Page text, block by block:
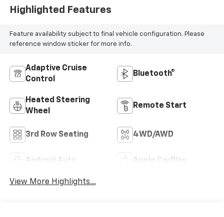
Highlighted Features
Feature availability subject to final vehicle configuration. Please
reference window sticker for more info.
Adaptive Cruise
Control
Bluetooth®
Heated Steering
Wheel
Remote Start
3rd Row Seating 4WD/AWD
Android Auto Apple CarPlay
View More Highlights...